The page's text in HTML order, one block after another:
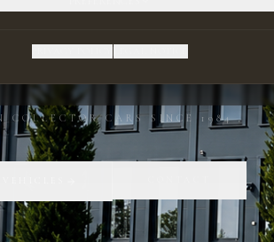
CARS
COLLECTOR CARS SINCE 1984